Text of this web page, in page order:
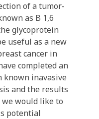
of a tumor-
as B 1,6
glycoprotein
useful as a new
cancer in
completed an
inavasive
and the results
would like to
potential